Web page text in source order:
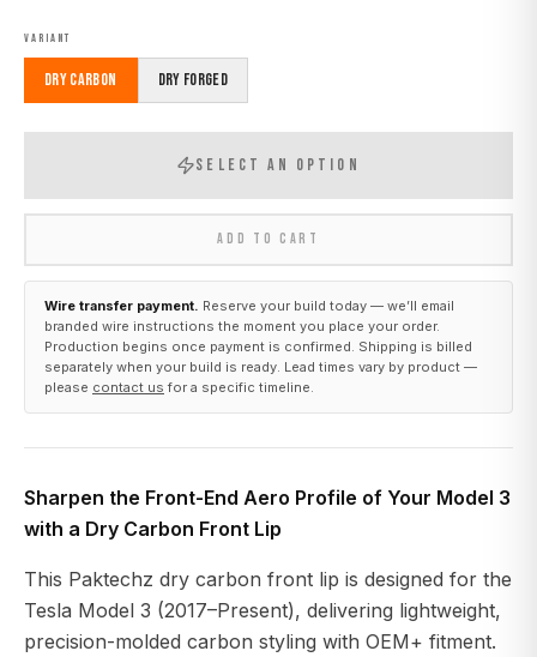
VARIANT
Dry Carbon Dry Forged
SELECT AN OPTION
ADD TO CART
Wire transfer payment. Reserve your build today — we’ll email
branded wire instructions the moment you place your order.
Production begins once payment is confirmed. Shipping is billed
separately when your build is ready. Lead times vary by product —
please contact us for a specific timeline.
Sharpen the Front-End Aero Profile of Your Model 3
with a Dry Carbon Front Lip
This Paktechz dry carbon front lip is designed for the
Tesla Model 3 (2017–Present), delivering lightweight,
precision-molded carbon styling with OEM+ fitment.